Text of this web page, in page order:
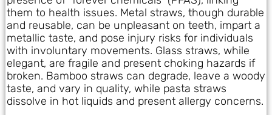
them to health issues. Metal straws, though durable
and reusable, can be unpleasant on teeth, impart a
metallic taste, and pose injury risks for individuals
with involuntary movements. Glass straws, while
elegant, are fragile and present choking hazards if
broken. Bamboo straws can degrade, leave a woody
taste, and vary in quality, while pasta straws
dissolve in hot liquids and present allergy concerns.